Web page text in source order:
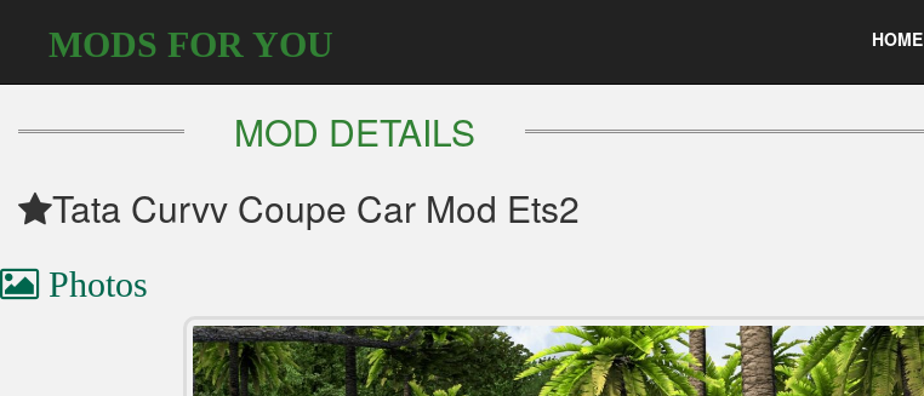
MODS FOR YOU HOME
MOD DETAILS
Tata Curvv Coupe Car Mod Ets2
Photos